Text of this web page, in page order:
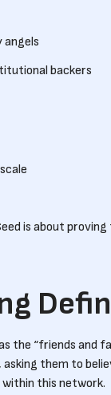
angels
backers
is about
the “friends and
them to
within this network.